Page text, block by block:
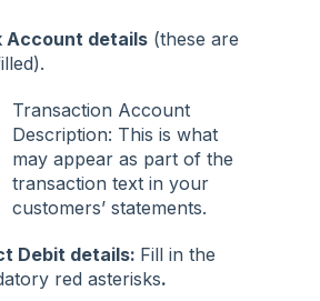
Account details (these are
Transaction Account
Description: This is what
may appear as part of the
transaction text in your
customers’ statements.
Debit details: Fill in the
red asterisks.